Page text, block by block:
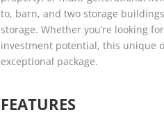
to, barn, and two storage
storage. Whether you’re looking
investment potential, this unique
exceptional package.
FEATURES